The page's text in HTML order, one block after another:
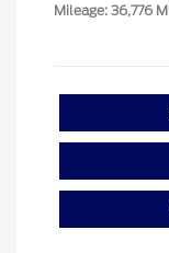
Mileage: 36,776